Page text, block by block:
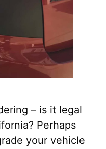
– is it legal
Perhaps
your vehicle